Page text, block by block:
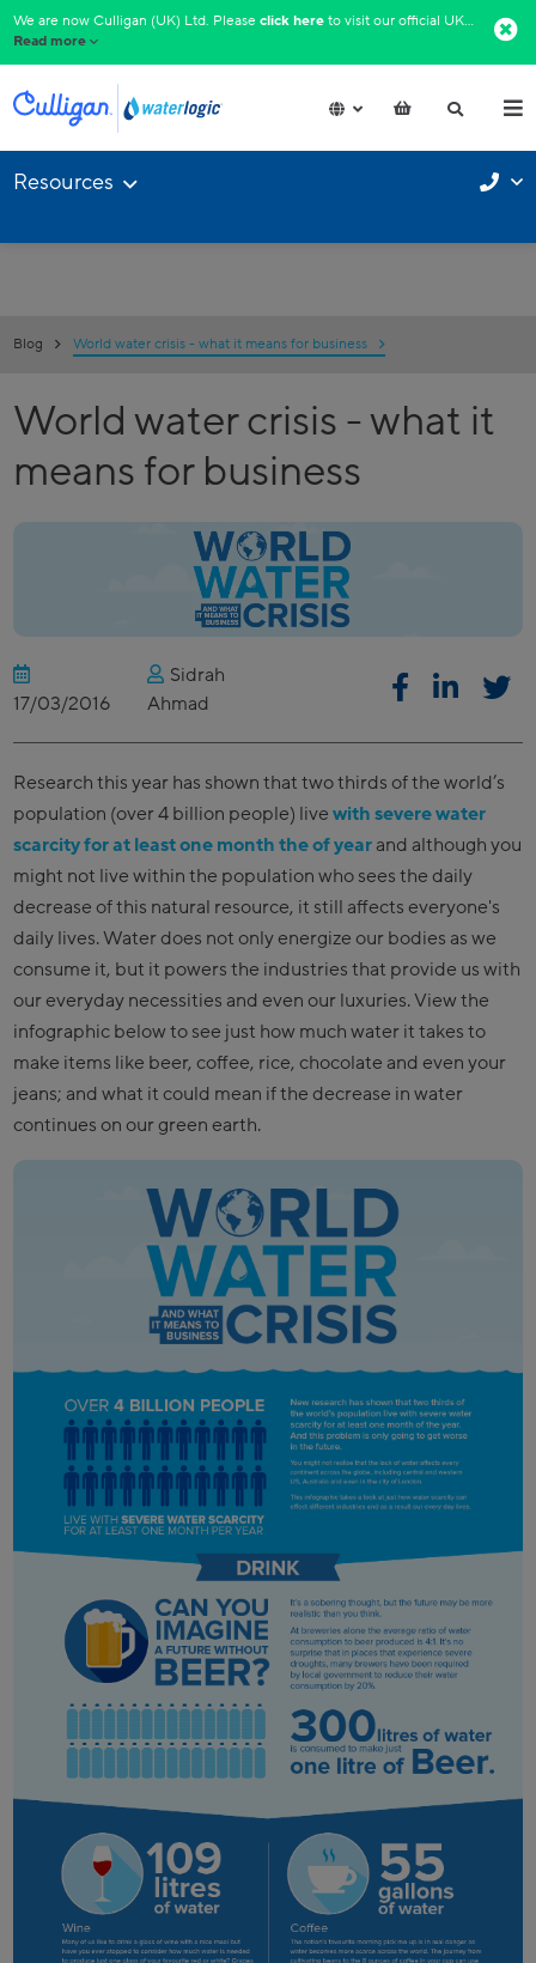
We are now Culligan (UK) Ltd. Pleaseclick here to visit our official UK website.​
Read more
Resources
Blog World water crisis - what it means for business
World water crisis - what it
means for business
17/03/2016
Sidrah
Ahmad
Research this year has shown that two thirds of the world’s
population (over 4 billion people) livewith severe water
scarcity for at least one month the of year and although you
might not live within the population who sees the daily
decrease of this natural resource, it still affects everyone's
daily lives. Water does not only energize our bodies as we
consume it, but it powers the industries that provide us with
our everyday necessities and even our luxuries. View the
infographic below to see just how much water it takes to
make items like beer, coffee, rice, chocolate and even your
jeans; and what it could mean if the decrease in water
continues on our green earth.